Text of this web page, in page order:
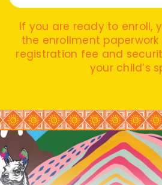
If you are ready to enroll,
the enrollment
registration fee and
your child’s